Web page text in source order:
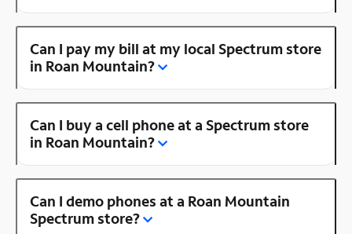
Can I pay my bill at my local Spectrum store
in Roan Mountain?
Can I buy a cell phone at a Spectrum store
in Roan Mountain?
Can I demo phones at a Roan Mountain
Spectrum store?